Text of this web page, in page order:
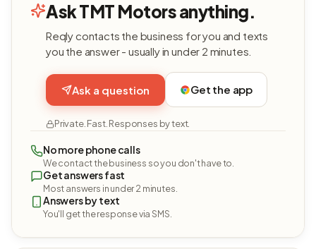
Ask TMT Motors anything.
Reqly contacts the business for you and texts
you the answer - usually in under 2 minutes.
Ask a question Get the app
Private. Fast. Responses by text.
No more phone calls
We contact the business so you don't have to.
Get answers fast
Most answers in under 2 minutes.
Answers by text
You'll get the response via SMS.